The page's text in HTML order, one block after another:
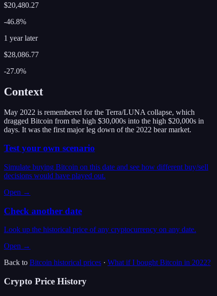
$20,480.27
-46.8%
1 year later
$28,086.77
-27.0%
Context
May 2022 is remembered for the Terra/LUNA collapse, which
dragged Bitcoin from the high $30,000s into the high $20,000s in
days. It was the first major leg down of the 2022 bear market.
Test your own scenario
Simulate buying Bitcoin on this date and see how different buy/sell
decisions would have played out.
Open →
Check another date
Look up the historical price of any cryptocurrency on any date.
Open →
Back to Bitcoin historical prices · What if I bought Bitcoin in 2022?
Crypto Price History